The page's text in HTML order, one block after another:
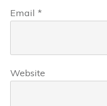
Email *
Website